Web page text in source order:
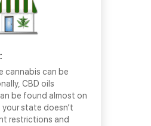
cannabis can be
CBD oils
be found almost on
your state doesn’t
restrictions and